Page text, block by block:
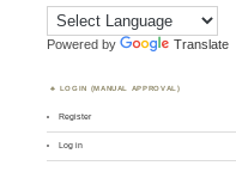
Powered by Translate
LOGIN (MANUAL APPROVAL)
Register
Log in